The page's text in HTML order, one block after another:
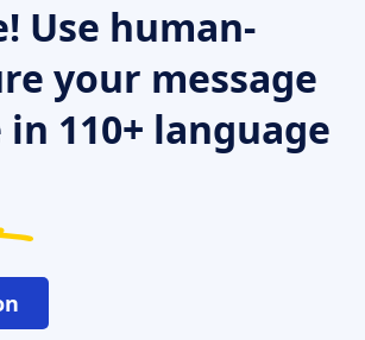
Use human-
your message
110+ language